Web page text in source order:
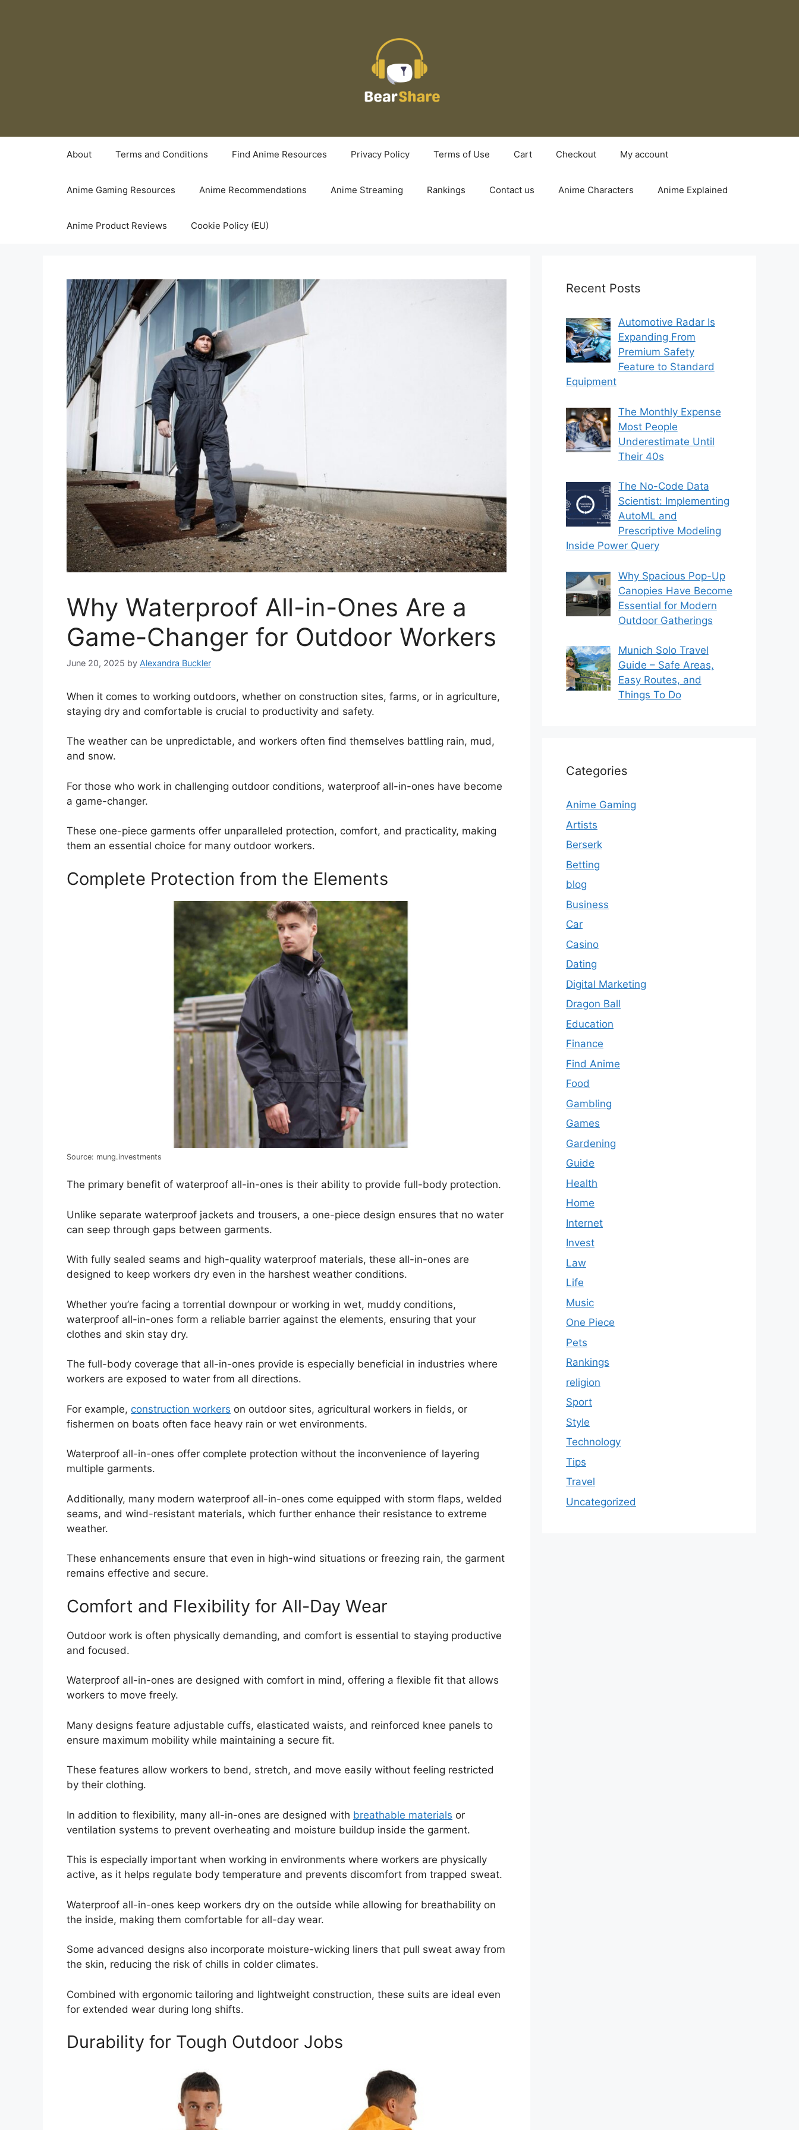
About Terms and Conditions Find Anime Resources Privacy Policy Terms of Use Cart Checkout My account
Anime Gaming Resources Anime Recommendations Anime Streaming Rankings Contact us Anime Characters Anime Explained
Anime Product Reviews Cookie Policy (EU)
Why Waterproof All-in-Ones Are a
Game-Changer for Outdoor Workers
June 20, 2025 by Alexandra Buckler
When it comes to working outdoors, whether on construction sites, farms, or in agriculture,
staying dry and comfortable is crucial to productivity and safety.
The weather can be unpredictable, and workers often find themselves battling rain, mud,
and snow.
For those who work in challenging outdoor conditions, waterproof all-in-ones have become
a game-changer.
These one-piece garments offer unparalleled protection, comfort, and practicality, making
them an essential choice for many outdoor workers.
Complete Protection from the Elements
Source: mung.investments
The primary benefit of waterproof all-in-ones is their ability to provide full-body protection.
Unlike separate waterproof jackets and trousers, a one-piece design ensures that no water
can seep through gaps between garments.
With fully sealed seams and high-quality waterproof materials, these all-in-ones are
designed to keep workers dry even in the harshest weather conditions.
Whether you’re facing a torrential downpour or working in wet, muddy conditions,
waterproof all-in-ones form a reliable barrier against the elements, ensuring that your
clothes and skin stay dry.
The full-body coverage that all-in-ones provide is especially beneficial in industries where
workers are exposed to water from all directions.
For example, construction workers on outdoor sites, agricultural workers in fields, or
fishermen on boats often face heavy rain or wet environments.
Waterproof all-in-ones offer complete protection without the inconvenience of layering
multiple garments.
Additionally, many modern waterproof all-in-ones come equipped with storm flaps, welded
seams, and wind-resistant materials, which further enhance their resistance to extreme
weather.
These enhancements ensure that even in high-wind situations or freezing rain, the garment
remains effective and secure.
Comfort and Flexibility for All-Day Wear
Outdoor work is often physically demanding, and comfort is essential to staying productive
and focused.
Waterproof all-in-ones are designed with comfort in mind, offering a flexible fit that allows
workers to move freely.
Many designs feature adjustable cuffs, elasticated waists, and reinforced knee panels to
ensure maximum mobility while maintaining a secure fit.
These features allow workers to bend, stretch, and move easily without feeling restricted
by their clothing.
In addition to flexibility, many all-in-ones are designed with breathable materials or
ventilation systems to prevent overheating and moisture buildup inside the garment.
This is especially important when working in environments where workers are physically
active, as it helps regulate body temperature and prevents discomfort from trapped sweat.
Waterproof all-in-ones keep workers dry on the outside while allowing for breathability on
the inside, making them comfortable for all-day wear.
Some advanced designs also incorporate moisture-wicking liners that pull sweat away from
the skin, reducing the risk of chills in colder climates.
Combined with ergonomic tailoring and lightweight construction, these suits are ideal even
for extended wear during long shifts.
Durability for Tough Outdoor Jobs
Recent Posts
Automotive Radar Is
Expanding From
Premium Safety
Feature to Standard
Equipment
The Monthly Expense
Most People
Underestimate Until
Their 40s
The No-Code Data
Scientist: Implementing
AutoML and
Prescriptive Modeling
Inside Power Query
Why Spacious Pop-Up
Canopies Have Become
Essential for Modern
Outdoor Gatherings
Munich Solo Travel
Guide – Safe Areas,
Easy Routes, and
Things To Do
Categories
Anime Gaming
Artists
Berserk
Betting
blog
Business
Car
Casino
Dating
Digital Marketing
Dragon Ball
Education
Finance
Find Anime
Food
Gambling
Games
Gardening
Guide
Health
Home
Internet
Invest
Law
Life
Music
One Piece
Pets
Rankings
religion
Sport
Style
Technology
Tips
Travel
Uncategorized